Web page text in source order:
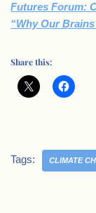
Futures Forum:
“Why Our
Share this:
Tags: CLIMATE